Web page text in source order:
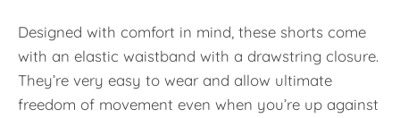
Designed with comfort in mind, these shorts come
with an elastic waistband with a drawstring closure.
They’re very easy to wear and allow ultimate
freedom of movement even when you’re up against